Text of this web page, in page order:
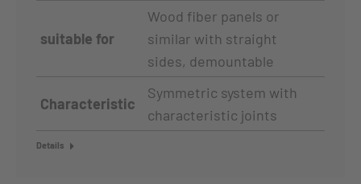
suitable for
Wood fiber panels or
similar with straight
sides, demountable
Characteristic
Symmetric system with
characteristic joints
Details